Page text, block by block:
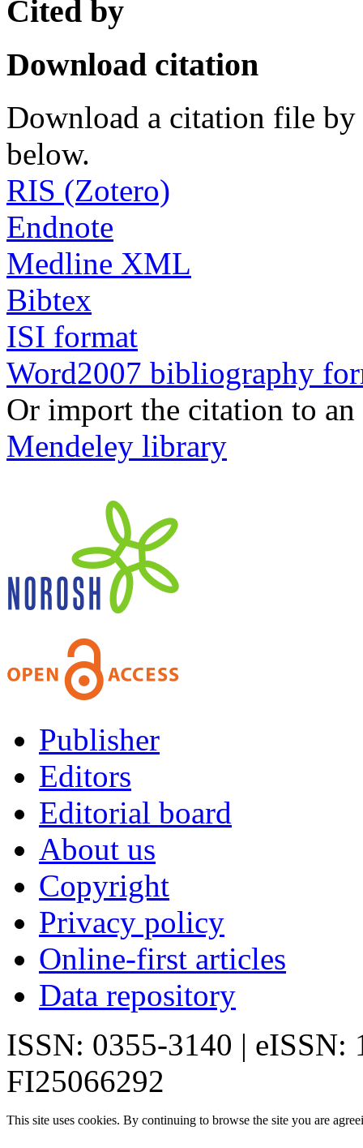
Cited by
Download citation
Download a citation file by
below.
RIS (Zotero)
Endnote
Medline XML
Bibtex
ISI format
Word2007 bibliography
Or import the citation to
Mendeley library
Publisher
Editors
Editorial board
About us
Copyright
Privacy policy
Online-first articles
Data repository
ISSN: 0355-3140 | eISSN:
FI25066292
This site uses cookies. By continuing to browse the site you are